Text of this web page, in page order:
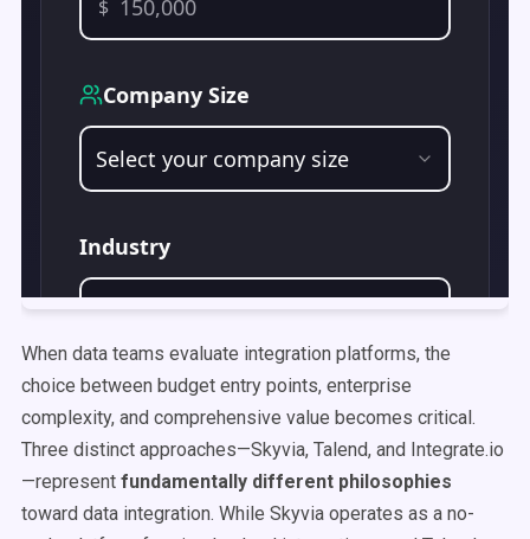
When data teams evaluate integration platforms, the
choice between budget entry points, enterprise
complexity, and comprehensive value becomes critical.
Three distinct approaches—Skyvia, Talend, and Integrate.io
—represent fundamentally different philosophies
toward data integration. While Skyvia operates as a no-